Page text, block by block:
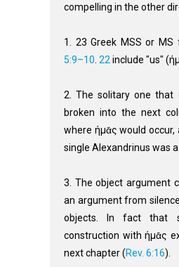
compelling in the other
1. 23 Greek MSS or
5:9–10 22 include "us"
2. The solitary one that
broken into the next
where ήμᾱς would
single Alexandrinus was
3. The object argument
an argument from
objects. In fact that
construction with ήμᾱς
next chapter (Rev. 6:16).